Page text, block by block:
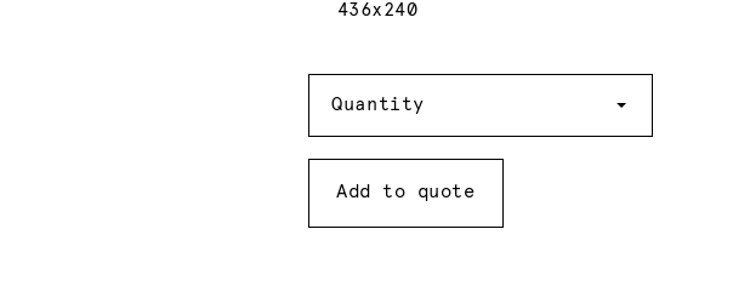
436x240
Quantity
Add to quote